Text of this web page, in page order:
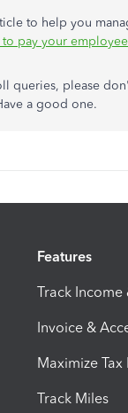
to help you
pay your
queries, please
a good one.
Features
Track Income
Invoice &
Maximize
Track Miles